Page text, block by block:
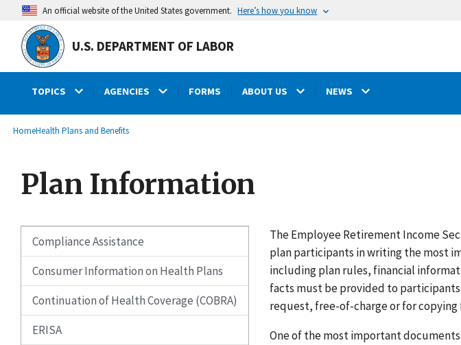
main
content
An official website of the United States government. Here’s how you know
U.S. DEPARTMENT OF LABOR
TOPICS AGENCIES FORMS ABOUT US NEWS
Breadcrumb
HomeHealth Plans and Benefits
Plan Information
Compliance Assistance
Consumer Information on Health Plans
Continuation of Health Coverage (COBRA)
ERISA
The Employee Retirement Income
plan participants in writing the most
including plan rules, financial
facts must be provided to
request, free-of-charge or for
One of the most important